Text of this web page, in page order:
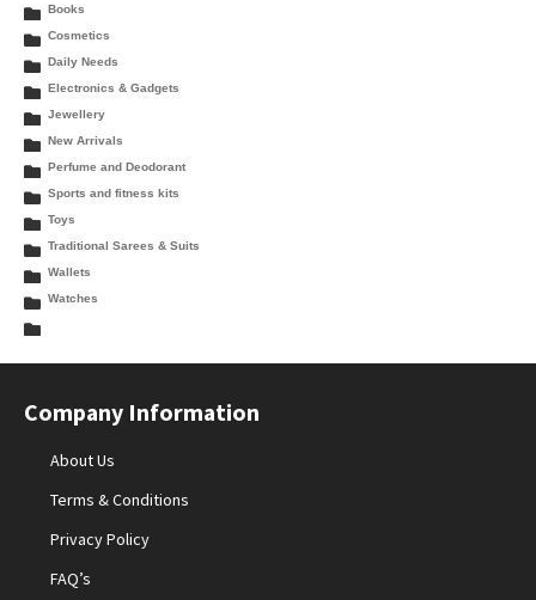
Books
Cosmetics
Daily Needs
Electronics & Gadgets
Jewellery
New Arrivals
Perfume and Deodorant
Sports and fitness kits
Toys
Traditional Sarees & Suits
Wallets
Watches
Company Information
About Us
Terms & Conditions
Privacy Policy
FAQ’s